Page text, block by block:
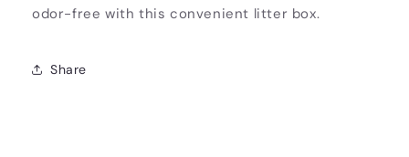
odor-free with this convenient litter box.
Share